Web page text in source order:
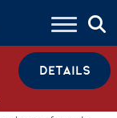
DETAILS